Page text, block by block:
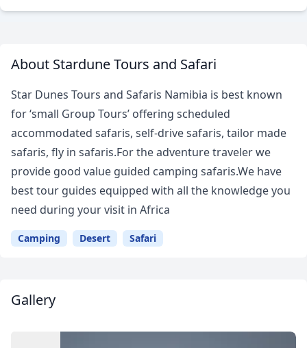
About Stardune Tours and Safari
Star Dunes Tours and Safaris Namibia is best known
for ‘small Group Tours’ offering scheduled
accommodated safaris, self-drive safaris, tailor made
safaris, fly in safaris.For the adventure traveler we
provide good value guided camping safaris.We have
best tour guides equipped with all the knowledge you
need during your visit in Africa
Camping Desert Safari
Gallery